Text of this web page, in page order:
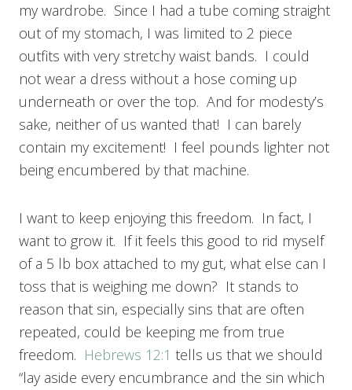
my wardrobe. Since I had a tube coming straight
out of my stomach, I was limited to 2 piece
outfits with very stretchy waist bands. I could
not wear a dress without a hose coming up
underneath or over the top. And for modesty’s
sake, neither of us wanted that! I can barely
contain my excitement! I feel pounds lighter not
being encumbered by that machine.
I want to keep enjoying this freedom. In fact, I
want to grow it. If it feels this good to rid myself
of a 5 lb box attached to my gut, what else can I
toss that is weighing me down? It stands to
reason that sin, especially sins that are often
repeated, could be keeping me from true
freedom. Hebrews 12:1 tells us that we should
“lay aside every encumbrance and the sin which